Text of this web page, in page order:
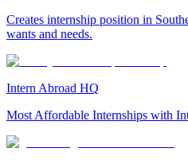
Creates internship position in
wants and needs.
Intern Abroad HQ
Most Affordable Internships with